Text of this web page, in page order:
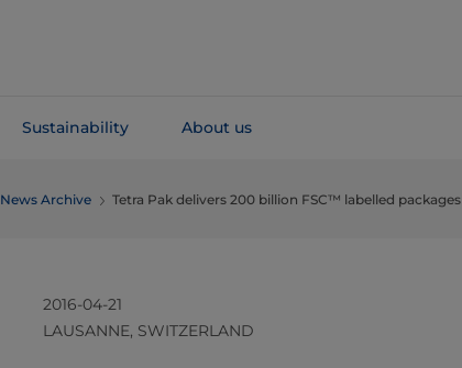
Sustainability About us
News Archive Tetra Pak delivers 200 billion FSC™ labelled packages
2016-04-21
LAUSANNE, SWITZERLAND